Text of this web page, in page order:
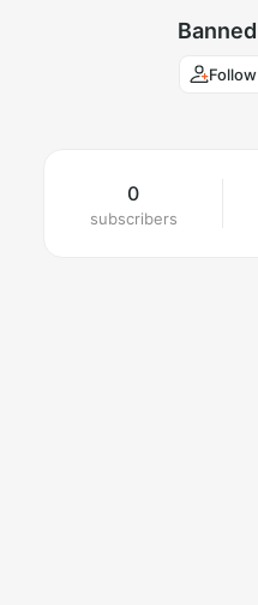
Banned
Follow
0
subscribers